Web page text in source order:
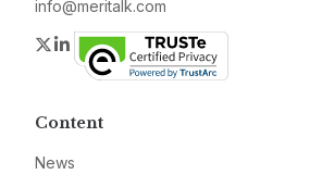
info@meritalk.com
Twitter
LinkedIn
Content
News